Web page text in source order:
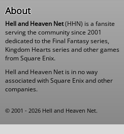
About
Hell and Heaven Net(HHN) is a fansite
serving the community since 2001
dedicated to the Final Fantasy series,
Kingdom Hearts series and other games
from Square Enix.
Hell and Heaven Net is in no way
associated with Square Enix and other
companies.
© 2001 - 2026 Hell and Heaven Net.